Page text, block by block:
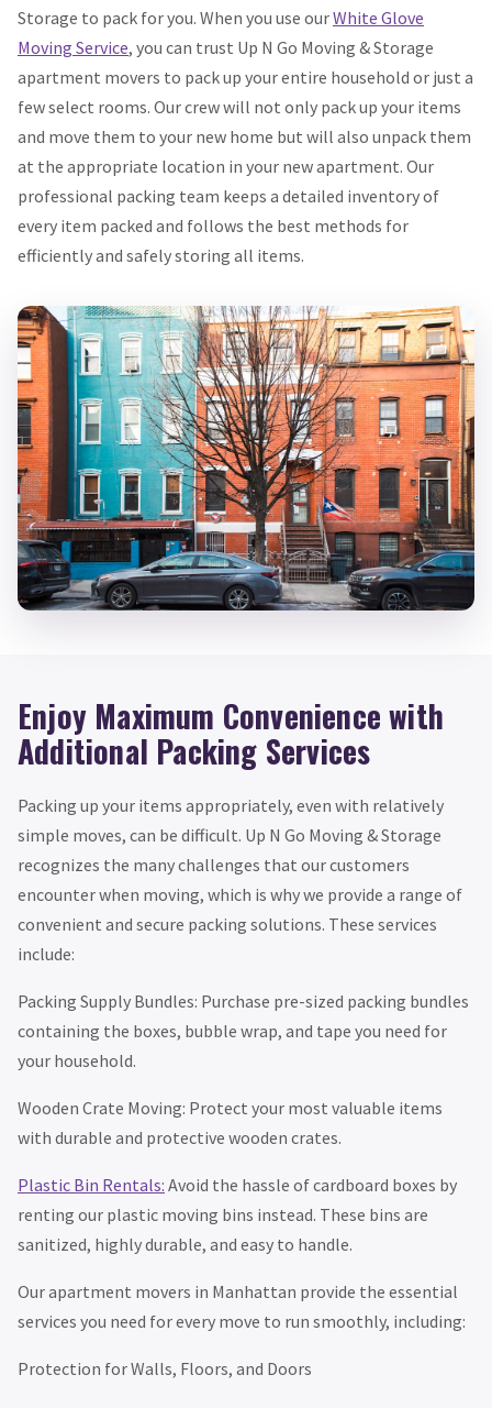
Storage to pack for you. When you use ourWhite Glove
Moving Service, you can trust Up N Go Moving & Storage
apartment movers to pack up your entire household or just a
few select rooms. Our crew will not only pack up your items
and move them to your new home but will also unpack them
at the appropriate location in your new apartment. Our
professional packing team keeps a detailed inventory of
every item packed and follows the best methods for
efficiently and safely storing all items.
Enjoy Maximum Convenience with
Additional Packing Services
Packing up your items appropriately, even with relatively
simple moves, can be difficult. Up N Go Moving & Storage
recognizes the many challenges that our customers
encounter when moving, which is why we provide a range of
convenient and secure packing solutions. These services
include:
Packing Supply Bundles: Purchase pre-sized packing bundles
containing the boxes, bubble wrap, and tape you need for
your household.
Wooden Crate Moving: Protect your most valuable items
with durable and protective wooden crates.
Plastic Bin Rentals: Avoid the hassle of cardboard boxes by
renting our plastic moving bins instead. These bins are
sanitized, highly durable, and easy to handle.
Our apartment movers in Manhattan provide the essential
services you need for every move to run smoothly, including:
Protection for Walls, Floors, and Doors